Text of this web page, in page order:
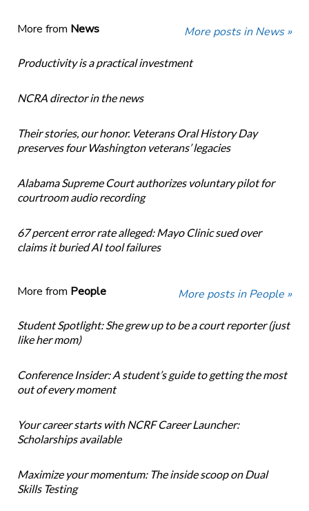
More from News More posts in News »
Productivity is a practical investment
NCRA director in the news
Their stories, our honor. Veterans Oral History Day
preserves four Washington veterans’ legacies
Alabama Supreme Court authorizes voluntary pilot for
courtroom audio recording
67 percent error rate alleged: Mayo Clinic sued over
claims it buried AI tool failures
More from People More posts in People »
Student Spotlight: She grew up to be a court reporter (just
like her mom)
Conference Insider: A student’s guide to getting the most
out of every moment
Your career starts with NCRF Career Launcher:
Scholarships available
Maximize your momentum: The inside scoop on Dual
Skills Testing